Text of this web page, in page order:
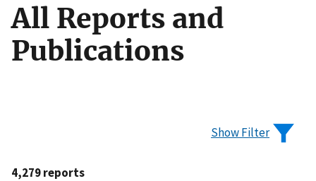
All Reports and
Publications
Show Filter
4,279 reports